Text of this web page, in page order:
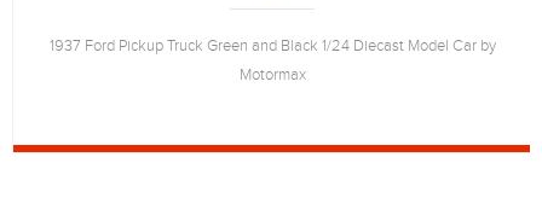
1937 Ford Pickup Truck Green and Black 1/24 Diecast Model Car by
Motormax